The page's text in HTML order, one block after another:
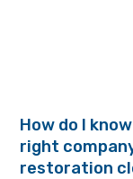
How do I
right
restoration